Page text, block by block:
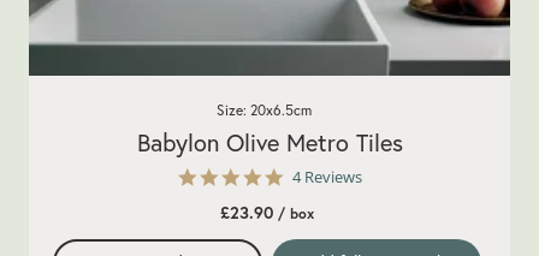
5.0
rating
4 Reviews
Babylon Olive Metro Tiles
Size: 20x6.5cm
£23.90 / box